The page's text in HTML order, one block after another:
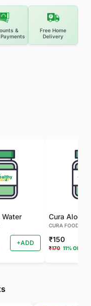
&
Free Home
Delivery
Water
+ADD
CURA FOODS
₹150
₹170 11% OFF